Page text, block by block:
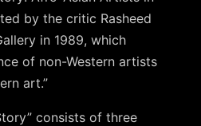
by the critic Rasheed
in 1989, which
of non-Western artists
art.”
consists of three